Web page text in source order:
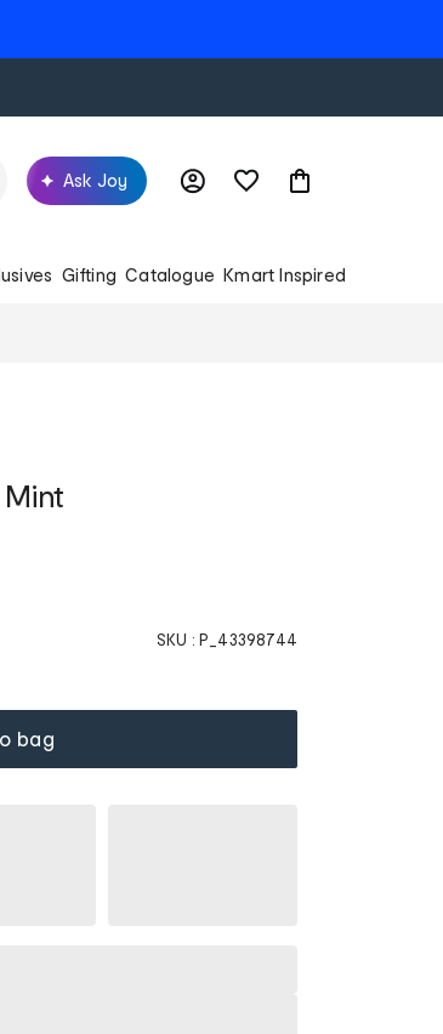
Ask Joy
Gifting Catalogue Kmart Inspired
SKU : P_43398744
bag